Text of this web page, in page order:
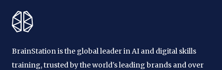
BrainStation is the global leader in AI and digital skills
training, trusted by the world's leading brands and over